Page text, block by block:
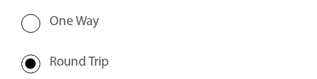
One Way
Round Trip